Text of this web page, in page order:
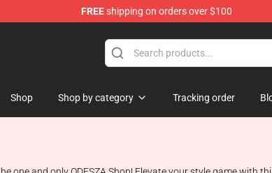
FREEshipping on orders over $100
Shop Shop by category Tracking order